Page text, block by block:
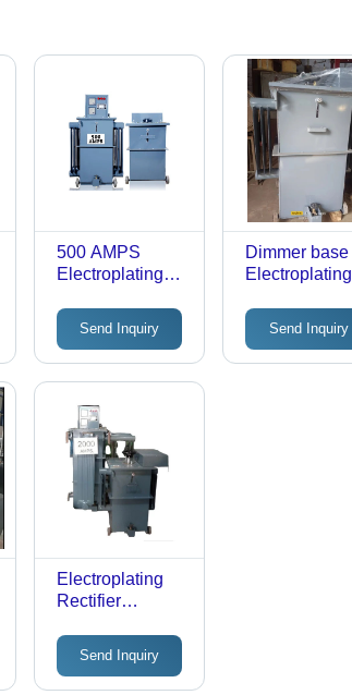
500 AMPS
Electroplating
Send Inquiry
Dimmer base
Electroplating
Send Inquiry
Electroplating
Rectifier
Send Inquiry